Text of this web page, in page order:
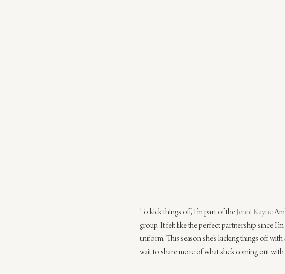
To kick things off, I’m part of the Jenni Kayne
group. It felt like the perfect partnership since
uniform. This season she’s kicking things off
wait to share more of what she’s coming out